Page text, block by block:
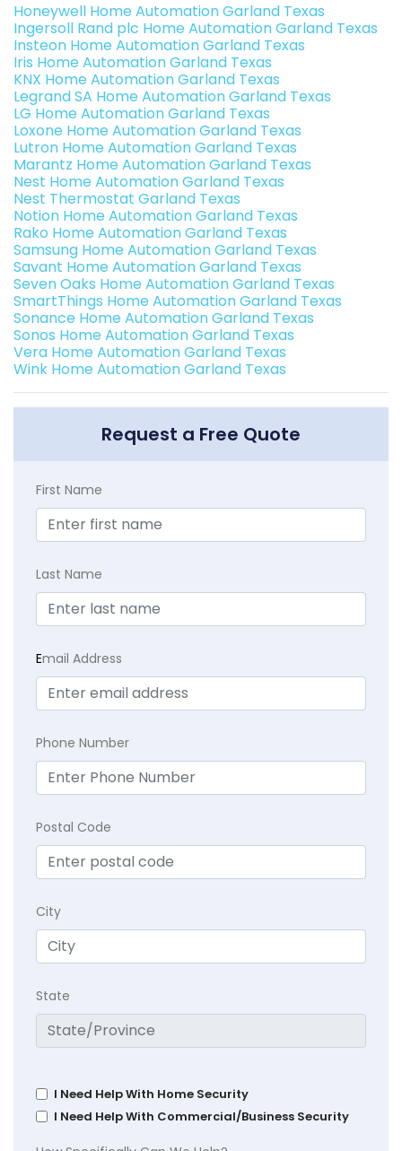
Honeywell Home Automation Garland Texas
Ingersoll Rand plc Home Automation Garland Texas
Insteon Home Automation Garland Texas
Iris Home Automation Garland Texas
KNX Home Automation Garland Texas
Legrand SA Home Automation Garland Texas
LG Home Automation Garland Texas
Loxone Home Automation Garland Texas
Lutron Home Automation Garland Texas
Marantz Home Automation Garland Texas
Nest Home Automation Garland Texas
Nest Thermostat Garland Texas
Notion Home Automation Garland Texas
Rako Home Automation Garland Texas
Samsung Home Automation Garland Texas
Savant Home Automation Garland Texas
Seven Oaks Home Automation Garland Texas
SmartThings Home Automation Garland Texas
Sonance Home Automation Garland Texas
Sonos Home Automation Garland Texas
Vera Home Automation Garland Texas
Wink Home Automation Garland Texas
Request a Free Quote
First Name
Last Name
Email Address
Phone Number
Postal Code
City
State
I Need Help With Home Security
I Need Help With Commercial/Business Security